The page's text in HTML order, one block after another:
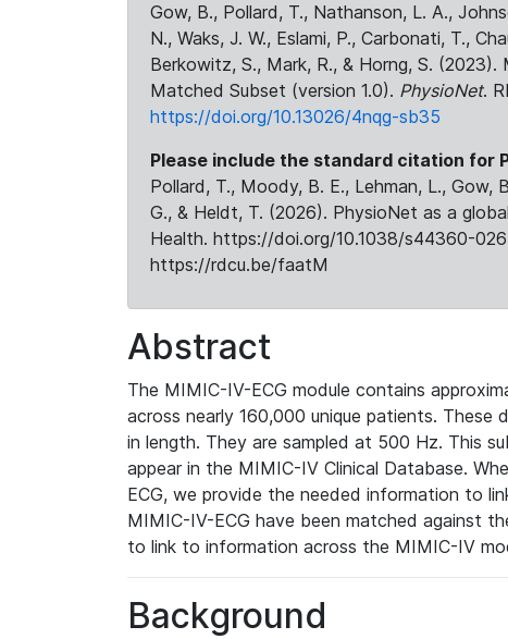
Gow, B., Pollard, T., Nathanson, L. A.,
N., Waks, J. W., Eslami, P., Carbonati, T.,
Berkowitz, S., Mark, R., & Horng, S.
Matched Subset (version 1.0). PhysioNet.
https://doi.org/10.13026/4nqg-sb35
Please include the standard citation for
Pollard, T., Moody, B. E., Lehman, L., Gow,
G., & Heldt, T. (2026). PhysioNet as a
Health. https://doi.org/10.1038/s44360-
https://rdcu.be/faatM
Abstract
The MIMIC-IV-ECG module contains
across nearly 160,000 unique patients. These
in length. They are sampled at 500 Hz. This
appear in the MIMIC-IV Clinical Database.
ECG, we provide the needed information to
MIMIC-IV-ECG have been matched against
to link to information across the MIMIC-IV
Background